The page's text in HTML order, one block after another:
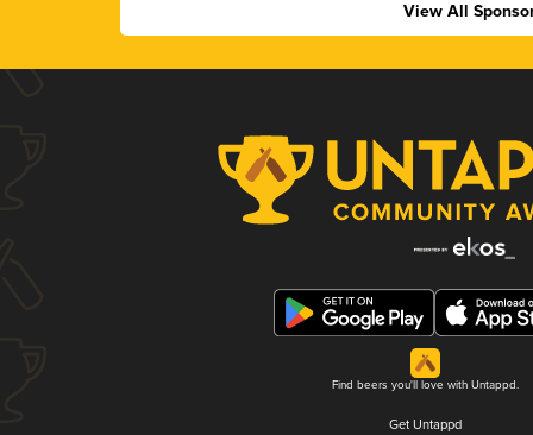
View All
Find beers you'll love with Untappd.
Get Untappd